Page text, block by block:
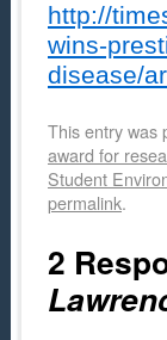
http://
wins-
disease/
This entry was
award for
Student
permalink.
2